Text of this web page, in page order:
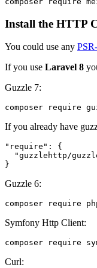
Install the HTTP
You could use any
If you use Laravel 8
Guzzle 7:
If you already have
"require": {
"guzzlehttp/
Guzzle 6:
Symfony Http Client:
Curl: